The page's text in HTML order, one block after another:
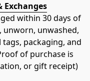
within 30 days of
unworn, unwashed,
packaging, and
of purchase is
or gift receipt)